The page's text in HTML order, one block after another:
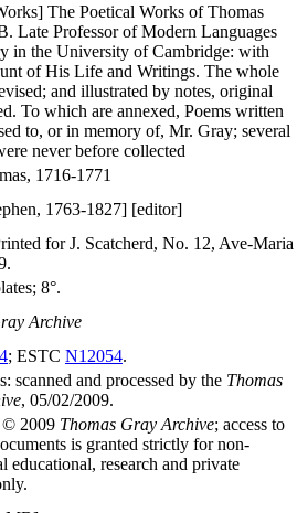
The Poetical Works of Thomas
Late Professor of Modern Languages
in the University of Cambridge: with
of His Life and Writings. The whole
and illustrated by notes, original
To which are annexed, Poems written
to, or in memory of, Mr. Gray; several
never before collected
1716-1771
1763-1827] [editor]
for J. Scatcherd, No. 12, Ave-Maria
8°.
Archive
; ESTC N12054.
scanned and processed by the Thomas
, 05/02/2009.
2009 Thomas Gray Archive; access to
is granted strictly for non-
educational, research and private